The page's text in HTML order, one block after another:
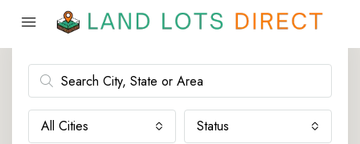
Advanced Search
All Cities Status